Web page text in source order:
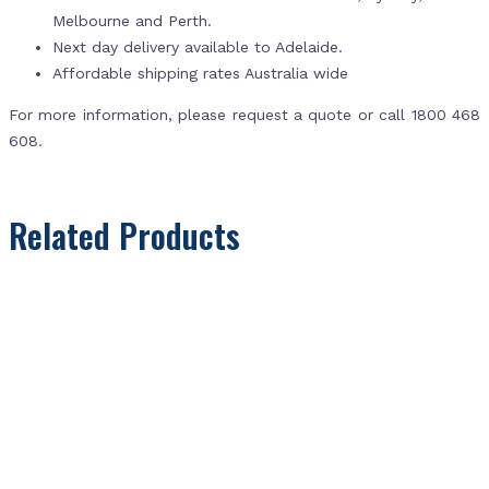
Melbourne and Perth.
Next day delivery available to Adelaide.
Affordable shipping rates Australia wide
For more information, please request a quote or call 1800 468
608.
Related Products